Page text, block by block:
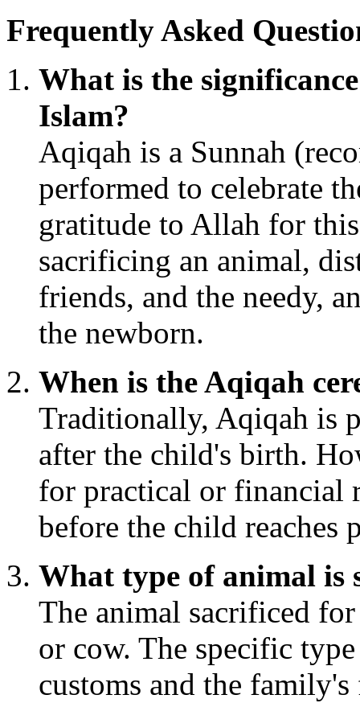
Frequently Asked
What is the
Islam?
Aqiqah is a Sunnah
performed to celebrate
gratitude to Allah for
sacrificing an animal,
friends, and the needy,
the newborn.
When is the Aqiqah
Traditionally, Aqiqah is
after the child's birth.
for practical or financial
before the child reaches
What type of animal is
The animal sacrificed
or cow. The specific
customs and the